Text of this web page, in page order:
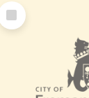
Select
Item